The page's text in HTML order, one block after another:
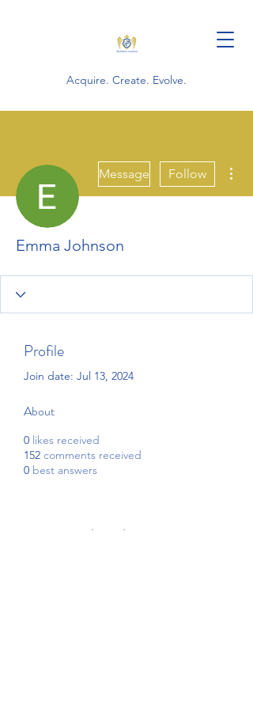
Acquire. Create. Evolve.
Message Follow
Emma Johnson
Profile
Join date: Jul 13, 2024
About
0 likes received
152 comments received
0 best answers
Subscribe Form